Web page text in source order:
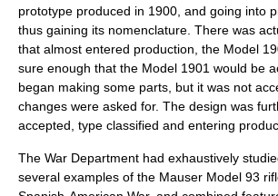
prototype produced in 1900, and going into
thus gaining its nomenclature. There was
that almost entered production, the Model
sure enough that the Model 1901 would be
began making some parts, but it was not
changes were asked for. The design was
accepted, type classified and entering
The War Department had exhaustively
several examples of the Mauser Model 93